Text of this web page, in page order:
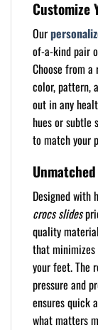
Customize
Our
of-a-kind pair
Choose from
color, pattern,
out in any
hues or subtle
to match your
Designed with
crocs slides
quality
that
your feet. The
pressure and
ensures quick
what matters